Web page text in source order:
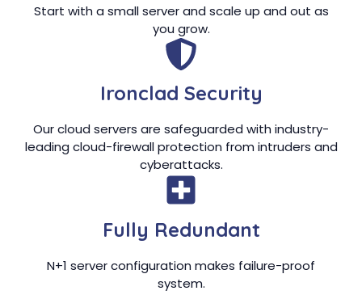
Start with a small server and scale up and out as
you grow.
Ironclad Security
Our cloud servers are safeguarded with industry-
leading cloud-firewall protection from intruders and
cyberattacks.
Fully Redundant
N+1 server configuration makes failure-proof
system.